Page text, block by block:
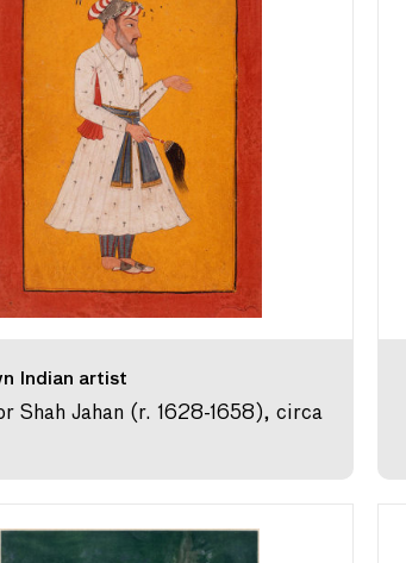
Indian artist
Shah Jahan (r. 1628-1658), circa